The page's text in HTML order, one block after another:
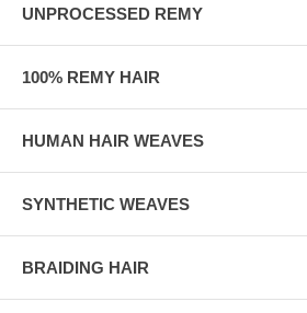
UNPROCESSED REMY
100% REMY HAIR
HUMAN HAIR WEAVES
SYNTHETIC WEAVES
BRAIDING HAIR